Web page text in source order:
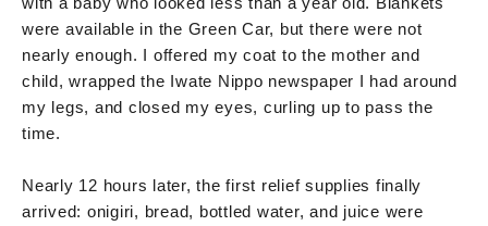
were available in the Green Car, but there were not
nearly enough. I offered my coat to the mother and
child, wrapped the Iwate Nippo newspaper I had around
my legs, and closed my eyes, curling up to pass the
time.
Nearly 12 hours later, the first relief supplies finally
arrived: onigiri, bread, bottled water, and juice were